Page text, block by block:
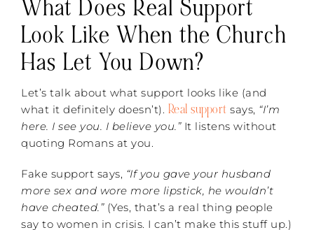
What Does Real Support
Look Like When the Church
Has Let You Down?
Let’s talk about what support looks like (and
what it definitely doesn’t). Real support says, “I’m
here. I see you. I believe you.”It listens without
quoting Romans at you.
Fake support says, “If you gave your husband
more sex and wore more lipstick, he wouldn’t
have cheated.”(Yes, that’s a real thing people
say to women in crisis. I can’t make this stuff up.)